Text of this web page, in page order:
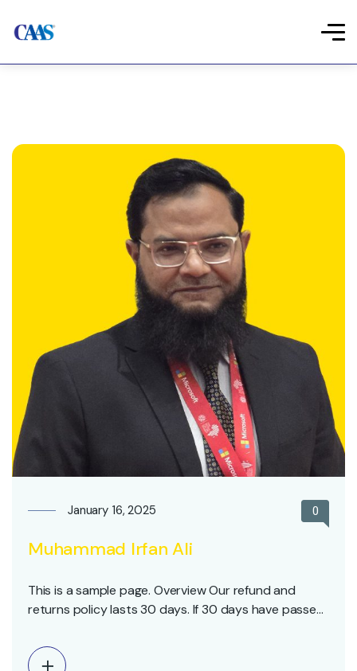
January 16, 2025 0
Muhammad Irfan Ali
This is a sample page. Overview Our refund and
returns policy lasts 30 days. If 30 days have passed
or exchange. To be eligible for a return, your item
must be unused and in the same condition that you